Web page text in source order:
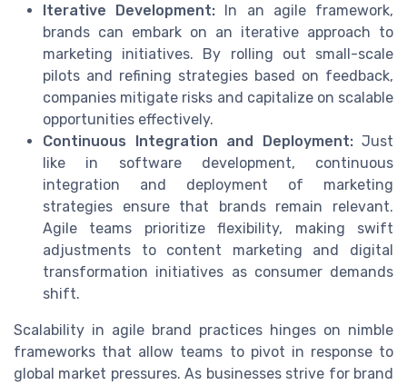
Iterative Development: In an agile framework,
brands can embark on an iterative approach to
marketing initiatives. By rolling out small-scale
pilots and refining strategies based on feedback,
companies mitigate risks and capitalize on scalable
opportunities effectively.
Continuous Integration and Deployment:Just
like in software development, continuous
integration and deployment of marketing
strategies ensure that brands remain relevant.
Agile teams prioritize flexibility, making swift
adjustments to content marketing and digital
transformation initiatives as consumer demands
shift.
Scalability in agile brand practices hinges on nimble
frameworks that allow teams to pivot in response to
global market pressures. As businesses strive for brand